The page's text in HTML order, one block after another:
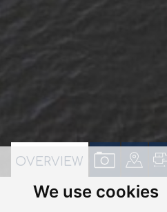
We use cookies
OVERVIEW
VIEW
PHOTOS
ON